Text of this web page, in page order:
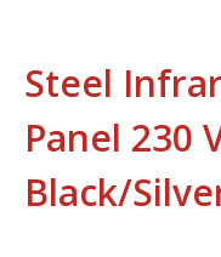
Steel
Panel 230
Black/